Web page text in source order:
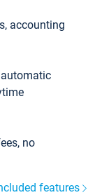
accounting
no
features